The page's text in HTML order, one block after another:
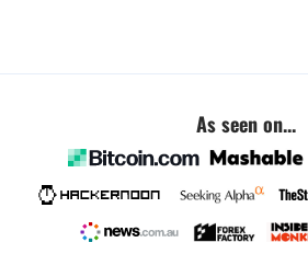
As seen on...